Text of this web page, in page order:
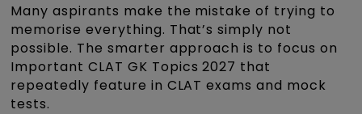
Many aspirants make the mistake of trying to
memorise everything. That’s simply not
possible. The smarter approach is to focus on
Important CLAT GK Topics 2027 that
repeatedly feature in CLAT exams and mock
tests.